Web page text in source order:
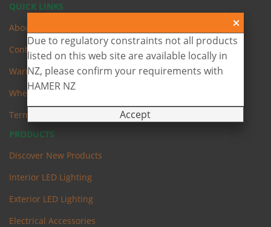
QUICK LINKS
About Us
Contact Us
Warranty
Where to Buy
Terms & Conditions
PRODUCTS
Discover New Products
Interior LED Lighting
Exterior LED Lighting
Electrical Accessories
Due to regulatory constraints not all products
listed on this web site are available locally in
NZ, please confirm your requirements with
HAMER NZ
Accept